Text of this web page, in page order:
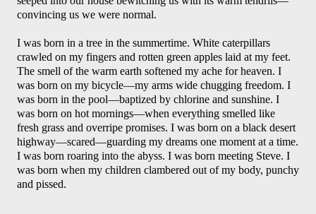
convincing us we were normal.
I was born in a tree in the summertime. White caterpillars
crawled on my fingers and rotten green apples laid at my feet.
The smell of the warm earth softened my ache for heaven. I
was born on my bicycle—my arms wide chugging freedom. I
was born in the pool—baptized by chlorine and sunshine. I
was born on hot mornings—when everything smelled like
fresh grass and overripe promises. I was born on a black desert
highway—scared—guarding my dreams one moment at a time.
I was born roaring into the abyss. I was born meeting Steve. I
was born when my children clambered out of my body, punchy
and pissed.